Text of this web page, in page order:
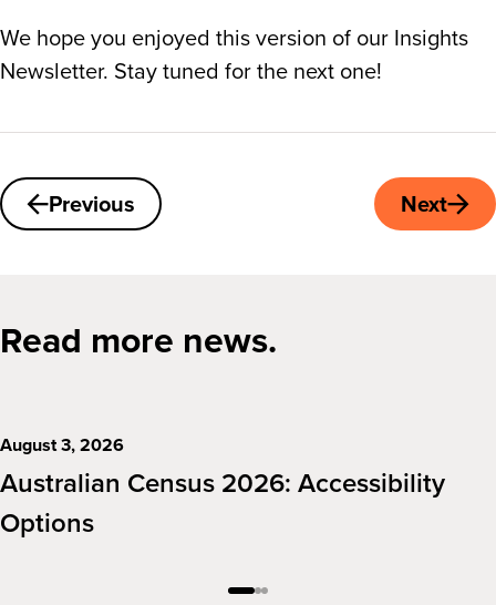
We hope you enjoyed this version of our Insights
Newsletter. Stay tuned for the next one!
Previous Next
Read more news.
August 3, 2026
Australian Census 2026: Accessibility
Options